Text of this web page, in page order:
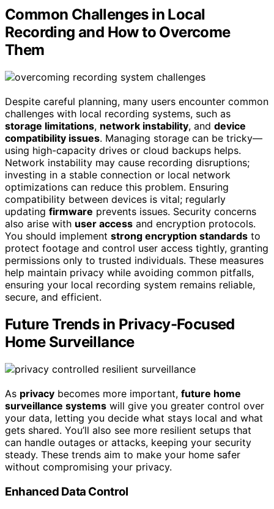
Common Challenges in Local
Recording and How to Overcome
Them
Despite careful planning, many users encounter common
challenges with local recording systems, such as
storage limitations, network instability, and device
compatibility issues. Managing storage can be tricky—
using high-capacity drives or cloud backups helps.
Network instability may cause recording disruptions;
investing in a stable connection or local network
optimizations can reduce this problem. Ensuring
compatibility between devices is vital; regularly
updating firmware prevents issues. Security concerns
also arise with user access and encryption protocols.
You should implement strong encryption standards to
protect footage and control user access tightly, granting
permissions only to trusted individuals. These measures
help maintain privacy while avoiding common pitfalls,
ensuring your local recording system remains reliable,
secure, and efficient.
Future Trends in Privacy-Focused
Home Surveillance
As privacy becomes more important, future home
surveillance systems will give you greater control over
your data, letting you decide what stays local and what
gets shared. You’ll also see more resilient setups that
can handle outages or attacks, keeping your security
steady. These trends aim to make your home safer
without compromising your privacy.
Enhanced Data Control